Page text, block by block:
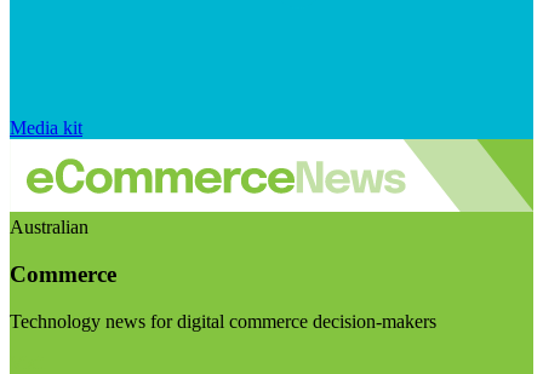
Media kit
Australian
Commerce
Technology news for digital commerce decision-makers